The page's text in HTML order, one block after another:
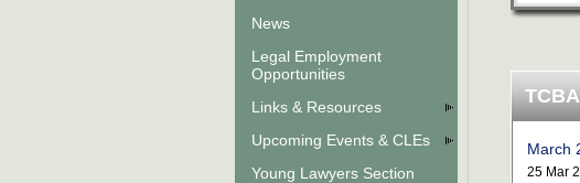
News
Legal Employment
Opportunities
Links & Resources
Upcoming Events & CLEs
Young Lawyers Section
March
25 Mar